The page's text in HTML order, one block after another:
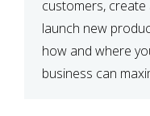
customers,
launch new
how and where
business can